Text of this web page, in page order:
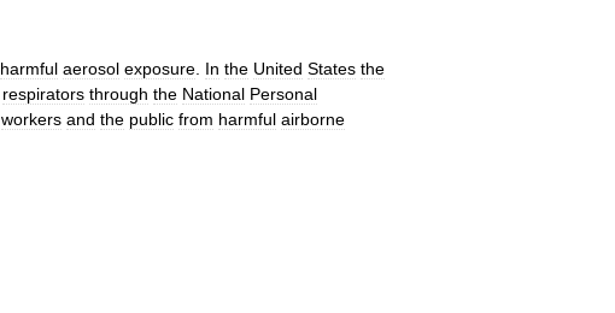
harmful aerosol exposure In the United States the
respirators through the National Personal
workers and the public from harmful airborne